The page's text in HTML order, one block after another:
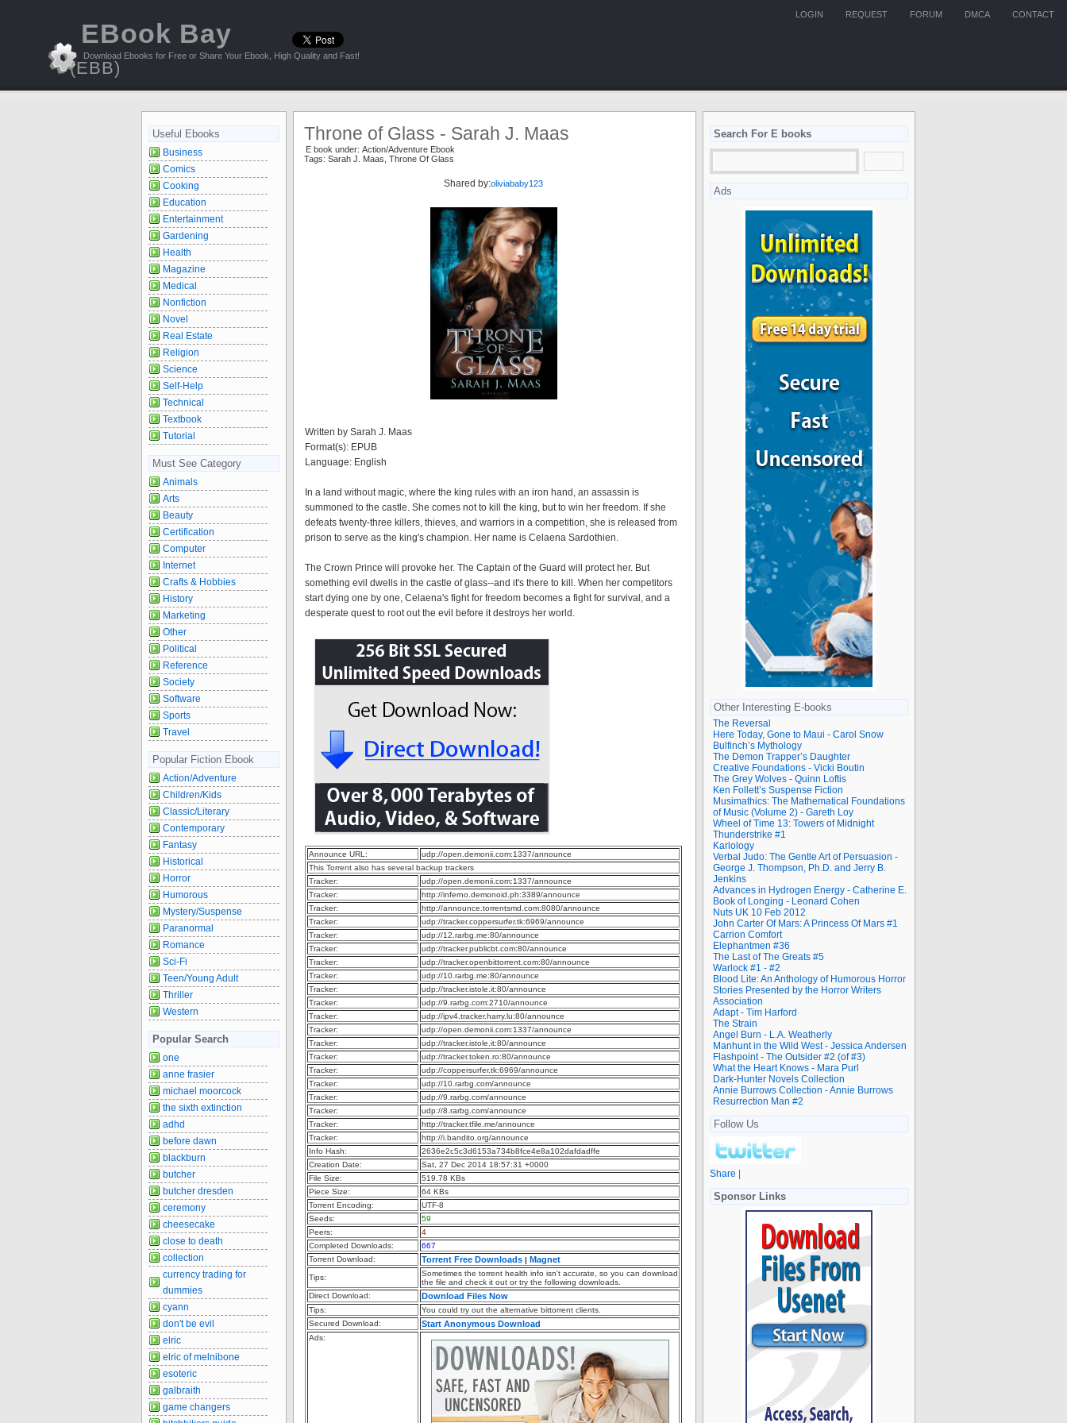
CONTACT
DMCA
FORUM
REQUEST
LOGIN
EBook Bay
(EBB)
Download Ebooks for Free or Share Your Ebook, High Quality and Fast!
Throne of Glass - Sarah J. Maas
E book under: Action/Adventure Ebook
Tags: Sarah J. Maas Throne Of Glass
Shared by:oliviababy123
Written by Sarah J. Maas
Format(s): EPUB
Language: English
In a land without magic, where the king rules with an iron hand, an assassin is
summoned to the castle. She comes not to kill the king, but to win her freedom. If she
defeats twenty-three killers, thieves, and warriors in a competition, she is released from
prison to serve as the king's champion. Her name is Celaena Sardothien.
The Crown Prince will provoke her. The Captain of the Guard will protect her. But
something evil dwells in the castle of glass--and it's there to kill. When her competitors
start dying one by one, Celaena's fight for freedom becomes a fight for survival, and a
desperate quest to root out the evil before it destroys her world.
Announce URL:
udp://open.demonii.com:1337/announce
This Torrent also has several backup trackers
Tracker:
udp://open.demonii.com:1337/announce
Tracker:
http://inferno.demonoid.ph:3389/announce
Tracker:
http://announce.torrentsmd.com:8080/announce
Tracker:
udp://tracker.coppersurfer.tk:6969/announce
Tracker:
udp://12.rarbg.me:80/announce
Tracker:
udp://tracker.publicbt.com:80/announce
Tracker:
udp://tracker.openbittorrent.com:80/announce
Tracker:
udp://10.rarbg.me:80/announce
Tracker:
udp://tracker.istole.it:80/announce
Tracker:
udp://9.rarbg.com:2710/announce
Tracker:
udp://ipv4.tracker.harry.lu:80/announce
Tracker:
udp://open.demonii.com:1337/announce
Tracker:
udp://tracker.istole.it:80/announce
Tracker:
udp://tracker.token.ro:80/announce
Tracker:
udp://coppersurfer.tk:6969/announce
Tracker:
udp://10.rarbg.com/announce
Tracker:
udp://9.rarbg.com/announce
Tracker:
udp://8.rarbg.com/announce
Tracker:
http://tracker.tfile.me/announce
Tracker:
http://i.bandito.org/announce
Info Hash:
2636e2c5c3d6153a734b8fce4e8a102dafdadffe
Creation Date:
Sat, 27 Dec 2014 18:57:31 +0000
File Size:
519.78 KBs
Piece Size:
64 KBs
Torrent Encoding:
UTF-8
Seeds:
59
Peers:
4
Completed Downloads:
667
Torrent Download:
Torrent Free Downloads | Magnet
Tips:
Sometimes the torrent health info isn't accurate, so you can download
the file and check it out or try the following downloads.
Direct Download:
Download Files Now
Tips:
You could try out the alternative bittorrent clients.
Secured Download:
Start Anonymous Download
Ads:
Useful Ebooks
Business
Comics
Cooking
Education
Entertainment
Gardening
Health
Magazine
Medical
Nonfiction
Novel
Real Estate
Religion
Science
Self-Help
Technical
Textbook
Tutorial
Must See Category
Animals
Arts
Beauty
Certification
Computer
Internet
Crafts & Hobbies
History
Marketing
Other
Political
Reference
Society
Software
Sports
Travel
Popular Fiction Ebook
Action/Adventure
Children/Kids
Classic/Literary
Contemporary
Fantasy
Historical
Horror
Humorous
Mystery/Suspense
Paranormal
Romance
Sci-Fi
Teen/Young Adult
Thriller
Western
Popular Search
one
anne frasier
michael moorcock
the sixth extinction
adhd
before dawn
blackburn
butcher
butcher dresden
ceremony
cheesecake
close to death
collection
currency trading for
dummies
cyann
don't be evil
elric
elric of melnibone
esoteric
galbraith
game changers
Search For E books
Ads
Other Interesting E-books
The Reversal
Here Today, Gone to Maui - Carol Snow
Bulfinch’s Mythology
The Demon Trapper’s Daughter
Creative Foundations - Vicki Boutin
The Grey Wolves - Quinn Loftis
Ken Follett’s Suspense Fiction
Musimathics: The Mathematical Foundations
of Music (Volume 2) - Gareth Loy
Wheel of Time 13: Towers of Midnight
Thunderstrike #1
Karlology
Verbal Judo: The Gentle Art of Persuasion -
George J. Thompson, Ph.D. and Jerry B.
Jenkins
Advances in Hydrogen Energy - Catherine E.
Book of Longing - Leonard Cohen
Nuts UK 10 Feb 2012
John Carter Of Mars: A Princess Of Mars #1
Carrion Comfort
Elephantmen #36
The Last of The Greats #5
Warlock #1 - #2
Blood Lite: An Anthology of Humorous Horror
Stories Presented by the Horror Writers
Association
Adapt - Tim Harford
The Strain
Angel Burn - L.A. Weatherly
Manhunt in the Wild West - Jessica Andersen
Flashpoint - The Outsider #2 (of #3)
What the Heart Knows - Mara Purl
Dark-Hunter Novels Collection
Annie Burrows Collection - Annie Burrows
Resurrection Man #2
Follow Us
Share |
Sponsor Links